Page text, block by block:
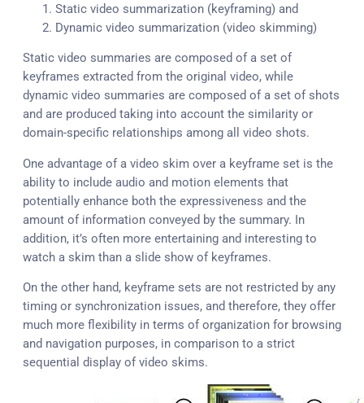
Static video summarization (keyframing) and
Dynamic video summarization (video skimming)
Static video summaries are composed of a set of
keyframes extracted from the original video, while
dynamic video summaries are composed of a set of shots
and are produced taking into account the similarity or
domain-specific relationships among all video shots.
One advantage of a video skim over a keyframe set is the
ability to include audio and motion elements that
potentially enhance both the expressiveness and the
amount of information conveyed by the summary. In
addition, it’s often more entertaining and interesting to
watch a skim than a slide show of keyframes.
On the other hand, keyframe sets are not restricted by any
timing or synchronization issues, and therefore, they offer
much more flexibility in terms of organization for browsing
and navigation purposes, in comparison to a strict
sequential display of video skims.